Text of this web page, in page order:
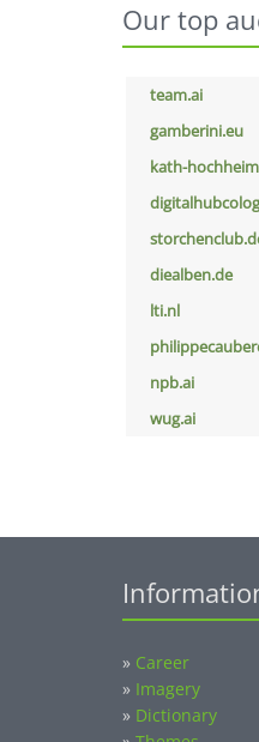
Our top
team.ai
gamberini.eu
kath-
diealben.de
lti.nl
npb.ai
wug.ai
» Career
» Imagery
» Dictionary